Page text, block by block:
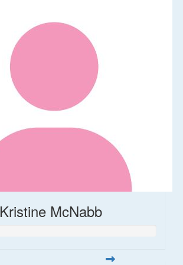
Kristine McNabb